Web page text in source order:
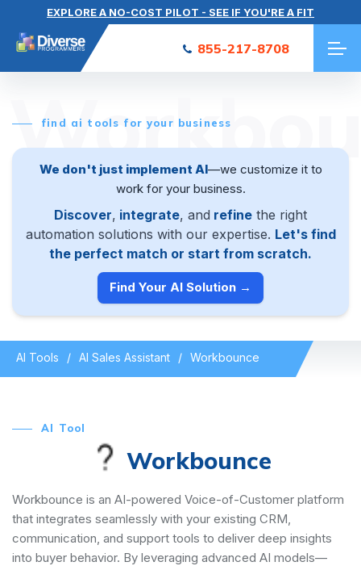
EXPLORE A NO-COST PILOT - SEE IF YOU'RE A FIT
855-217-8708
find ai tools for your business
We don't just implement AI—we customize it to
work for your business.
Discover, integrate, and refine the right
automation solutions with our expertise. Let's find
the perfect match or start from scratch.
Find Your AI Solution →
AI Tools AI Sales Assistant Workbounce
AI Tool
Workbounce
Workbounce is an AI-powered Voice-of-Customer platform
that integrates seamlessly with your existing CRM,
communication, and support tools to deliver deep insights
into buyer behavior. By leveraging advanced AI models—